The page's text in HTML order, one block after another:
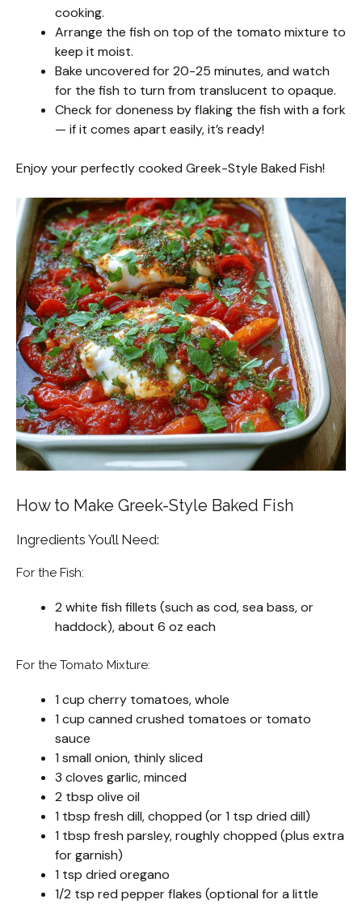
cooking.
Arrange the fish on top of the tomato mixture to
keep it moist.
Bake uncovered for 20-25 minutes, and watch
for the fish to turn from translucent to opaque.
Check for doneness by flaking the fish with a fork
— if it comes apart easily, it’s ready!
Enjoy your perfectly cooked Greek-Style Baked Fish!
How to Make Greek-Style Baked Fish
Ingredients You’ll Need:
For the Fish:
2 white fish fillets (such as cod, sea bass, or
haddock), about 6 oz each
For the Tomato Mixture:
1 cup cherry tomatoes, whole
1 cup canned crushed tomatoes or tomato
sauce
1 small onion, thinly sliced
3 cloves garlic, minced
2 tbsp olive oil
1 tbsp fresh dill, chopped (or 1 tsp dried dill)
1 tbsp fresh parsley, roughly chopped (plus extra
for garnish)
1 tsp dried oregano
1/2 tsp red pepper flakes (optional for a little